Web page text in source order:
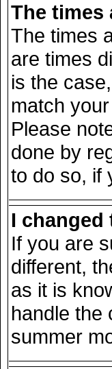
The times
The times
are times
is the
match
Please
done by
to do so, if
I
If you are
different,
as it is
handle the
summer